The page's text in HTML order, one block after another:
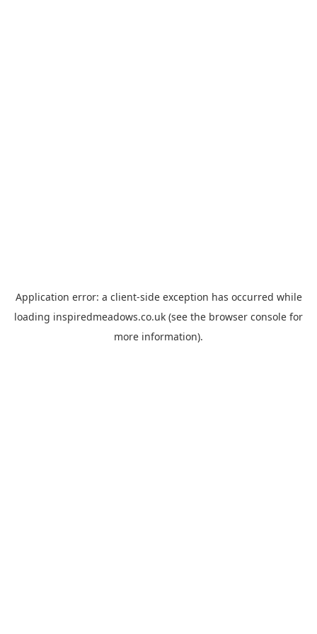
Application error: a client-side exception has occurred while
loading inspiredmeadows.co.uk (see the browser console for
more information).